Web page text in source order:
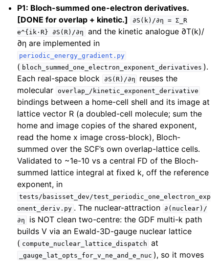
P1: Bloch-summed one-electron derivatives.
[DONE for overlap + kinetic.]
∂S(k)/∂η = Σ_R
e^{ik·R}
∂S(R)/∂η
and the kinetic analogue ∂T(k)/
∂η are implemented in
periodic_energy_gradient.py
( bloch_summed_one_electron_exponent_derivatives ).
Each real-space block
∂S(R)/∂η
reuses the
molecular overlap_/kinetic_exponent_derivative
bindings between a home-cell shell and its image at
lattice vector R (a doubled-cell molecule; sum the
home and image copies of the shared exponent,
read the home x image cross-block), Bloch-
summed over the SCF’s own overlap-lattice cells.
Validated to ~1e-10 vs a central FD of the Bloch-
summed lattice integral at fixed k, off the reference
exponent, in
tests/basisset_dev/test_periodic_one_electron_exp
onent_deriv.py . The nuclear-attraction ∂(nuclear)/
∂η
is NOT clean two-centre: the GDF multi-k path
builds V via an Ewald-3D-gauge nuclear lattice
( compute_nuclear_lattice_dispatch at
_gauge_lat_opts_for_v_ne_and_e_nuc ), so it moves